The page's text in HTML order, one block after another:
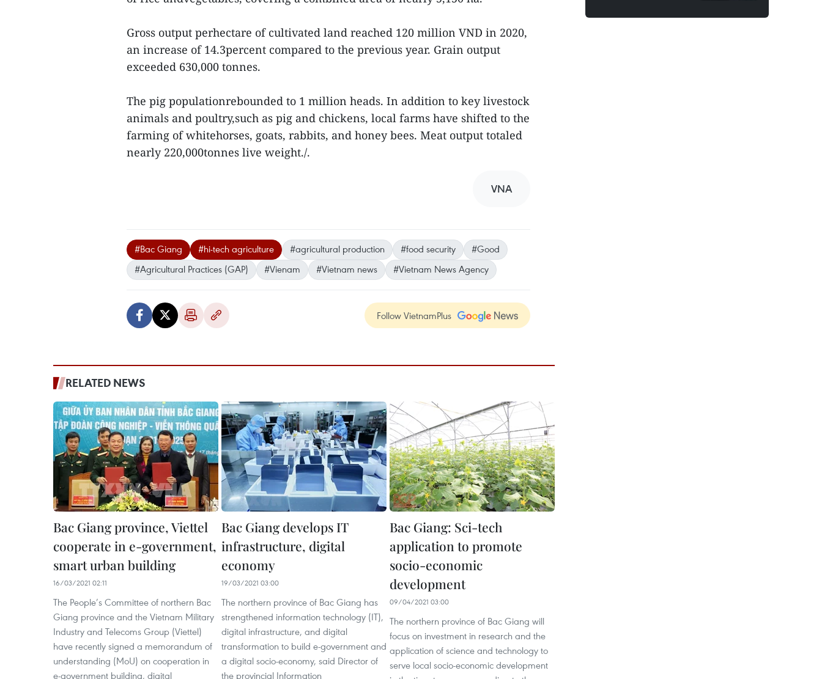
Gross output perhectare of cultivated land reached 120 million VND in 2020,
an increase of 14.3percent compared to the previous year. Grain output
exceeded 630,000 tonnes.
The pig populationrebounded to 1 million heads. In addition to key livestock
animals and poultry,such as pig and chickens, local farms have shifted to the
farming of whitehorses, goats, rabbits, and honey bees. Meat output totaled
nearly 220,000tonnes live weight./.
VNA
#Bac Giang #hi-tech agriculture #agricultural production #food security
#Good
#Agricultural Practices (GAP)
#Vienam #Vietnam news #Vietnam News Agency
Follow VietnamPlus
RELATED NEWS
Bac Giang province, Viettel
cooperate in e-government,
smart urban building
16/03/2021 02:11
The People’s Committee of northern Bac
Giang province and the Vietnam Military
Industry and Telecoms Group (Viettel)
have recently signed a memorandum of
understanding (MoU) on cooperation in
e-government building, digital
Bac Giang develops IT
infrastructure, digital
economy
19/03/2021 03:00
The northern province of Bac Giang has
strengthened information technology (IT),
digital infrastructure, and digital
transformation to build e-government and
a digital socio-economy, said Director of
the provincial Information
Bac Giang: Sci-tech
application to promote
socio-economic
development
09/04/2021 03:00
The northern province of Bac Giang will
focus on investment in research and the
application of science and technology to
serve local socio-economic development